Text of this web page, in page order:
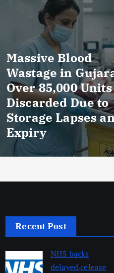
AmeriHealth
Healthcare
Celebrates 5
of Compassionate
Care
Recent Post
NHS backs
delayed‑release